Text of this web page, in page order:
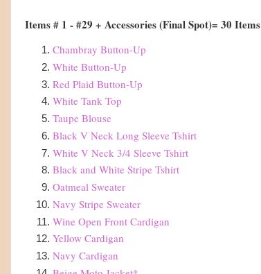
Items # 1 - #29 + Accessories (Final Spot)= 30 Items
Chambray Button-Up
White Button-Up
Red Plaid Button-Up
White Tank Top
Taupe Blouse
Black V Neck Long Sleeve Tshirt
White V Neck 3/4 Sleeve Tshirt
Black and White Stripe Tshirt
Oatmeal Sweater
Navy Stripe Sweater
Wine Open Front Cardigan
Yellow Cardigan
Navy Cardigan